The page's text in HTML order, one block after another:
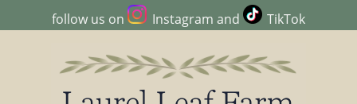
follow us on Instagram and TikTok